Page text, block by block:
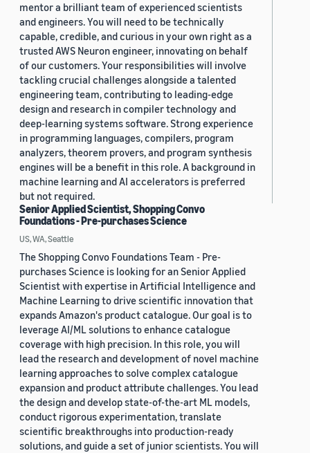
mentor a brilliant team of experienced scientists
and engineers. You will need to be technically
capable, credible, and curious in your own right as a
trusted AWS Neuron engineer, innovating on behalf
of our customers. Your responsibilities will involve
tackling crucial challenges alongside a talented
engineering team, contributing to leading-edge
design and research in compiler technology and
deep-learning systems software. Strong experience
in programming languages, compilers, program
analyzers, theorem provers, and program synthesis
engines will be a benefit in this role. A background in
machine learning and AI accelerators is preferred
but not required.
Senior Applied Scientist, Shopping Convo
Foundations - Pre-purchases Science
US, WA, Seattle
The Shopping Convo Foundations Team - Pre-
purchases Science is looking for an Senior Applied
Scientist with expertise in Artificial Intelligence and
Machine Learning to drive scientific innovation that
expands Amazon's product catalogue. Our goal is to
leverage AI/ML solutions to enhance catalogue
coverage with high precision. In this role, you will
lead the research and development of novel machine
learning approaches to solve complex catalogue
expansion and product attribute challenges. You lead
the design and develop state-of-the-art ML models,
conduct rigorous experimentation, translate
scientific breakthroughs into production-ready
solutions, and guide a set of junior scientists. You will